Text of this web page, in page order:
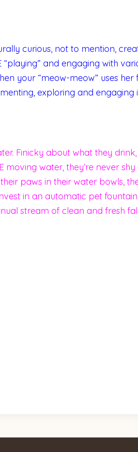
curious, not to mention,
“playing” and engaging with
your “meow-meow” uses
exploring and engaging
Finicky about what they
moving water, they’re never
paws in their water bowls,
in an automatic pet
stream of clean and fresh